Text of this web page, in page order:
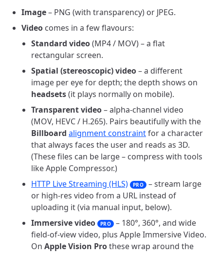
Image– PNG (with transparency) or JPEG.
Video comes in a few flavours:
Standard video(MP4 / MOV) – a flat
rectangular screen.
Spatial (stereoscopic) video– a different
image per eye for depth; the depth shows on
headsets(it plays normally on mobile).
Transparent video– alpha-channel video
(MOV, HEVC / H.265). Pairs beautifully with the
Billboard alignment constraintfor a character
that always faces the user and reads as 3D.
(These files can be large – compress with tools
like Apple Compressor.)
HTTP Live Streaming (HLS)
PRO
– stream large
or high-res video from a URL instead of
uploading it (via manual input, below).
Immersive video
PRO
– 180°, 360°, and wide
field-of-view video, plus Apple Immersive Video.
On Apple Vision Prothese wrap around the